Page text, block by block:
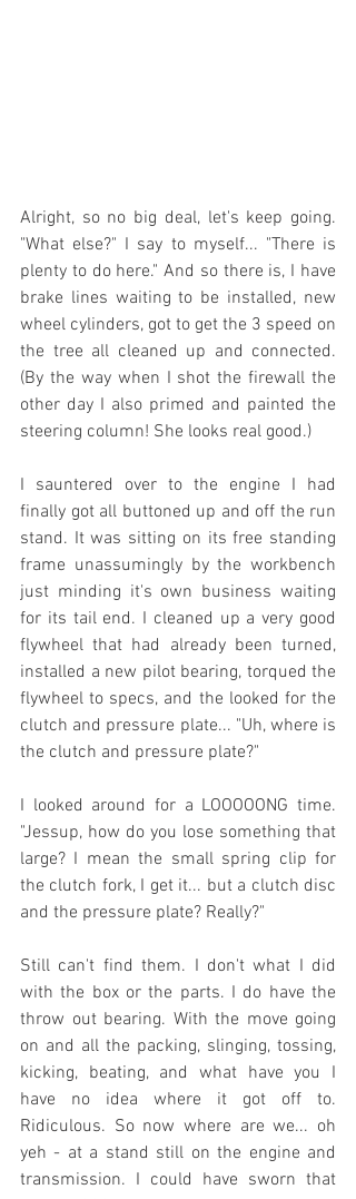
Alright, so no big deal, let's keep going.
"What else?" I say to myself... "There is
plenty to do here." And so there is, I have
brake lines waiting to be installed, new
wheel cylinders, got to get the 3 speed on
the tree all cleaned up and connected.
(By the way when I shot the firewall the
other day I also primed and painted the
steering column! She looks real good.)
I sauntered over to the engine I had
finally got all buttoned up and off the run
stand. It was sitting on its free standing
frame unassumingly by the workbench
just minding it's own business waiting
for its tail end. I cleaned up a very good
flywheel that had already been turned,
installed a new pilot bearing, torqued the
flywheel to specs, and the looked for the
clutch and pressure plate... "Uh, where is
the clutch and pressure plate?"
I looked around for a LOOOOONG time.
"Jessup, how do you lose something that
large? I mean the small spring clip for
the clutch fork, I get it... but a clutch disc
and the pressure plate? Really?"
Still can't find them. I don't what I did
with the box or the parts. I do have the
throw out bearing. With the move going
on and all the packing, slinging, tossing,
kicking, beating, and what have you I
have no idea where it got off to.
Ridiculous. So now where are we... oh
yeh - at a stand still on the engine and
transmission. I could have sworn that